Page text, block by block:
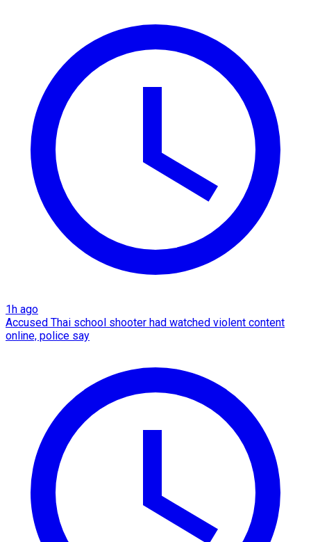
1h ago
Accused Thai school shooter had watched violent content
online, police say